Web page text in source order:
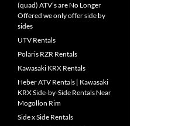
(quad) ATV’s are No Longer
Offered we only offer side by
sides
UTV Rentals
Polaris RZR Rentals
Kawasaki KRX Rentals
Heber ATV Rentals | Kawasaki
KRX Side-by-Side Rentals Near
Mogollon Rim
Side x Side Rentals